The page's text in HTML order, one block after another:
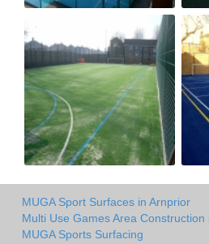
MUGA Sport Surfaces in Arnprior
Multi Use Games Area Construction
MUGA Sports Surfacing